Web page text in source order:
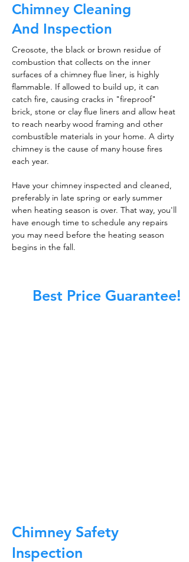
Chimney Cleaning
And Inspection
Creosote, the black or brown residue of
combustion that collects on the inner
surfaces of a chimney flue liner, is highly
flammable. If allowed to build up, it can
catch fire, causing cracks in "fireproof"
brick, stone or clay flue liners and allow heat
to reach nearby wood framing and other
combustible materials in your home. A dirty
chimney is the cause of many house fires
each year.
Have your chimney inspected and cleaned,
preferably in late spring or early summer
when heating season is over. That way, you'll
have enough time to schedule any repairs
you may need before the heating season
begins in the fall.
Best Price Guarantee!
Chimney Safety
Inspection